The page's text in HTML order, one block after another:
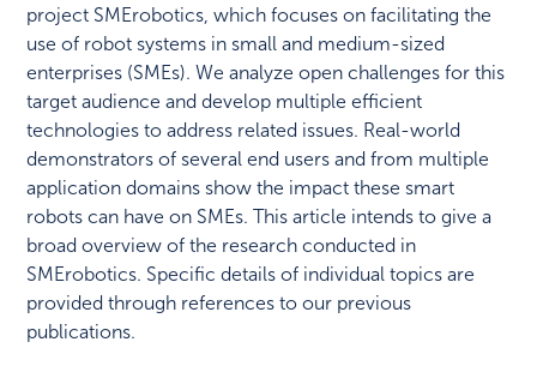
project SMErobotics, which focuses on facilitating the
use of robot systems in small and medium-sized
enterprises (SMEs). We analyze open challenges for this
target audience and develop multiple efficient
technologies to address related issues. Real-world
demonstrators of several end users and from multiple
application domains show the impact these smart
robots can have on SMEs. This article intends to give a
broad overview of the research conducted in
SMErobotics. Specific details of individual topics are
provided through references to our previous
publications.